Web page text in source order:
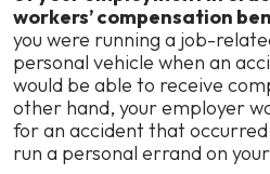
workers’ compensation
you were running a job-
personal vehicle when an
would be able to receive
other hand, your employer
for an accident that
run a personal errand on